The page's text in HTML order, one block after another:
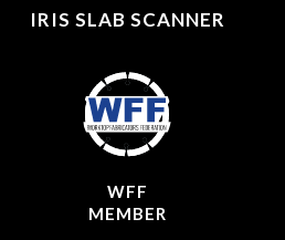
IRIS SLAB SCANNER
WFF
MEMBER